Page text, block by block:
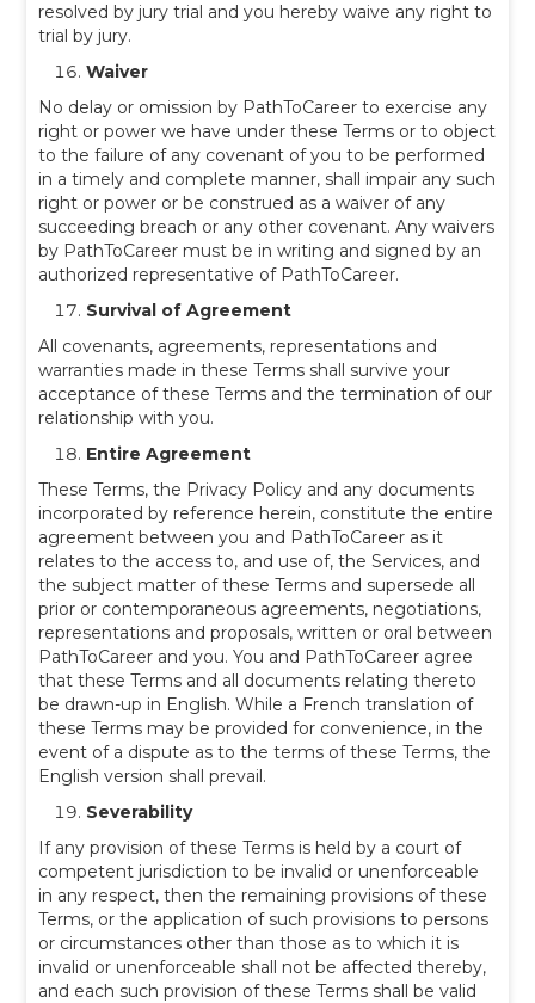
resolved by jury trial and you hereby waive any right to
trial by jury.
Waiver
No delay or omission by PathToCareer to exercise any
right or power we have under these Terms or to object
to the failure of any covenant of you to be performed
in a timely and complete manner, shall impair any such
right or power or be construed as a waiver of any
succeeding breach or any other covenant. Any waivers
by PathToCareer must be in writing and signed by an
authorized representative of PathToCareer.
Survival of Agreement
All covenants, agreements, representations and
warranties made in these Terms shall survive your
acceptance of these Terms and the termination of our
relationship with you.
Entire Agreement
These Terms, the Privacy Policy and any documents
incorporated by reference herein, constitute the entire
agreement between you and PathToCareer as it
relates to the access to, and use of, the Services, and
the subject matter of these Terms and supersede all
prior or contemporaneous agreements, negotiations,
representations and proposals, written or oral between
PathToCareer and you. You and PathToCareer agree
that these Terms and all documents relating thereto
be drawn-up in English. While a French translation of
these Terms may be provided for convenience, in the
event of a dispute as to the terms of these Terms, the
English version shall prevail.
Severability
If any provision of these Terms is held by a court of
competent jurisdiction to be invalid or unenforceable
in any respect, then the remaining provisions of these
Terms, or the application of such provisions to persons
or circumstances other than those as to which it is
invalid or unenforceable shall not be affected thereby,
and each such provision of these Terms shall be valid